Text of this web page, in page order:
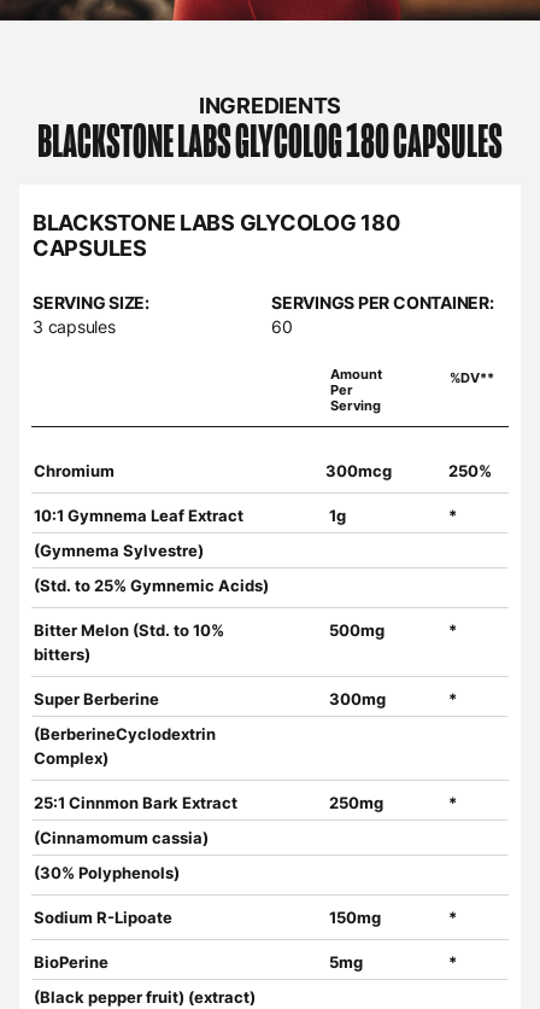
INGREDIENTS
BLACKSTONE LABSGLYCOLOG 180 CAPSULES
BLACKSTONE LABS GLYCOLOG 180
CAPSULES
SERVING SIZE:
3 capsules
SERVINGS PER CONTAINER:
60
Amount
Per
Serving
%DV**
Chromium 300mcg 250%
10:1 Gymnema Leaf Extract 1g
*
(Gymnema Sylvestre)
(Std. to 25% Gymnemic Acids)
Bitter Melon (Std. to 10%
bitters)
500mg *
Super Berberine 300mg
*
(BerberineCyclodextrin
Complex)
25:1 Cinnmon Bark Extract 250mg
*
(Cinnamomum cassia)
(30% Polyphenols)
Sodium R-Lipoate 150mg *
BioPerine 5mg
*
(Black pepper fruit) (extract)